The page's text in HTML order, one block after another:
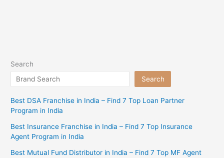
Search
Search
Best DSA Franchise in India – Find 7 Top Loan Partner
Program in India
Best Insurance Franchise in India – Find 7 Top Insurance
Agent Program in India
Best Mutual Fund Distributor in India – Find 7 Top MF Agent